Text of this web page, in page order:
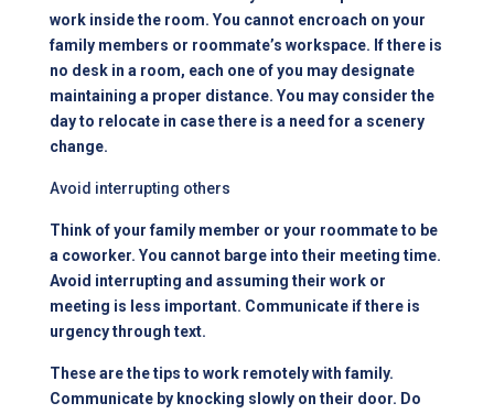
work inside the room. You cannot encroach on your
family members or roommate’s workspace. If there is
no desk in a room, each one of you may designate
maintaining a proper distance. You may consider the
day to relocate in case there is a need for a scenery
change.
Avoid interrupting others
Think of your family member or your roommate to be
a coworker. You cannot barge into their meeting time.
Avoid interrupting and assuming their work or
meeting is less important. Communicate if there is
urgency through text.
These are the tips to work remotely with family.
Communicate by knocking slowly on their door. Do